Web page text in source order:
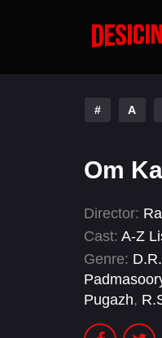
# A
Om
Director:
Cast: A-Z
Genre:
Pugazh,